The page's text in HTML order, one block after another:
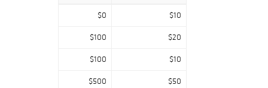
$0 $10
$100 $20
$100 $10
$500 $50